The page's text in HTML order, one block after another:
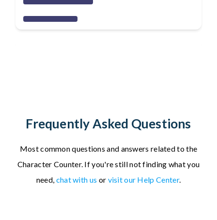
Frequently Asked Questions
Most common questions and answers related to the
Character Counter. If you're still not finding what you
need, chat with us or visit our Help Center.